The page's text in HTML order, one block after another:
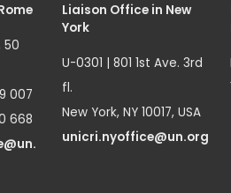
50
007
668
Liaison Office in New
York
U-0301 | 801 1st Ave. 3rd
fl.
New York, NY 10017, USA
unicri.nyoffice@un.org